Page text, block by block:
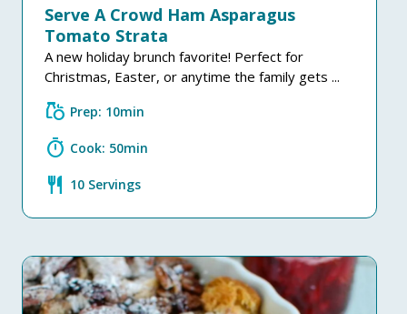
Serve A Crowd Ham Asparagus
Tomato Strata
A new holiday brunch favorite! Perfect for
Christmas, Easter, or anytime the family gets ...
grocery Prep: 10min
timer Cook: 50min
restaurant 10 Servings